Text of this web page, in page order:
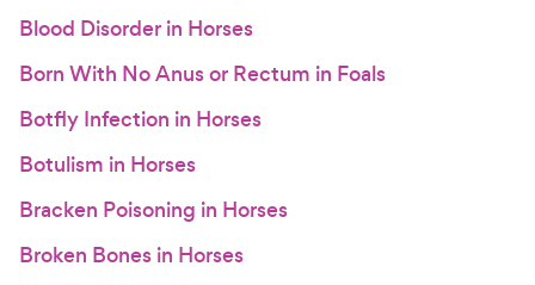
Blood Disorder in Horses
Born With No Anus or Rectum in Foals
Botfly Infection in Horses
Botulism in Horses
Bracken Poisoning in Horses
Broken Bones in Horses